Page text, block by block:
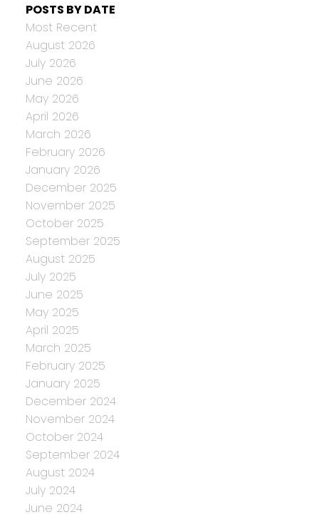
POSTS BY DATE
Most Recent
August 2026
July 2026
June 2026
May 2026
April 2026
March 2026
February 2026
January 2026
December 2025
November 2025
October 2025
September 2025
August 2025
July 2025
June 2025
May 2025
April 2025
March 2025
February 2025
January 2025
December 2024
November 2024
October 2024
September 2024
August 2024
July 2024
June 2024